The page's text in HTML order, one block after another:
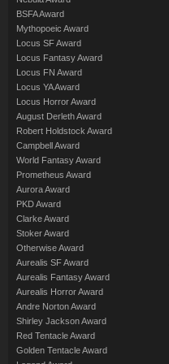
BSFA Award
Mythopoeic Award
Locus SF Award
Locus Fantasy Award
Locus FN Award
Locus YA Award
Locus Horror Award
August Derleth Award
Robert Holdstock Award
Campbell Award
World Fantasy Award
Prometheus Award
Aurora Award
PKD Award
Clarke Award
Stoker Award
Otherwise Award
Aurealis SF Award
Aurealis Fantasy Award
Aurealis Horror Award
Andre Norton Award
Shirley Jackson Award
Red Tentacle Award
Golden Tentacle Award